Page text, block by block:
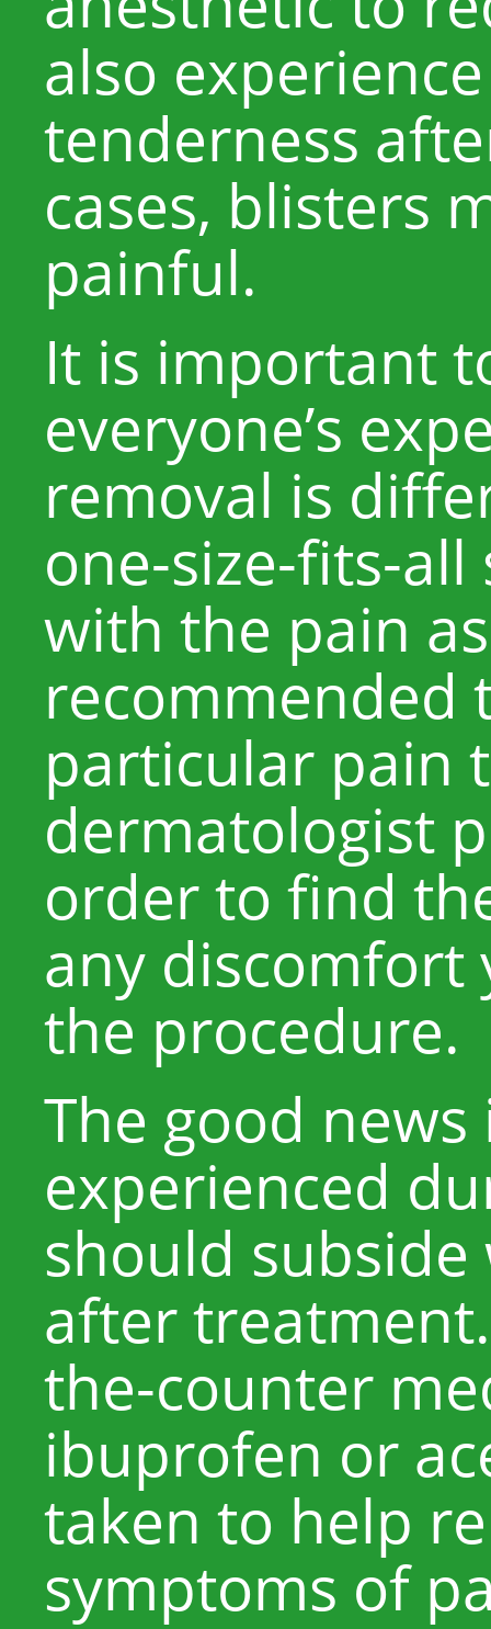
also
tenderness
cases, blisters
painful.
It is important
everyone’s
removal is
one-size-fits-
with the pain
recommended
particular pain
dermatologist
order to find
any discomfort
the procedure.
The good
experienced
should
after
the-counter
ibuprofen or
taken to help
symptoms of